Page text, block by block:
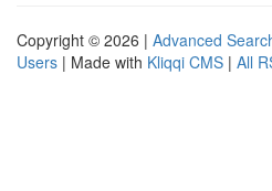
Copyright © 2026 | Advanced
Users | Made with Kliqqi CMS | All